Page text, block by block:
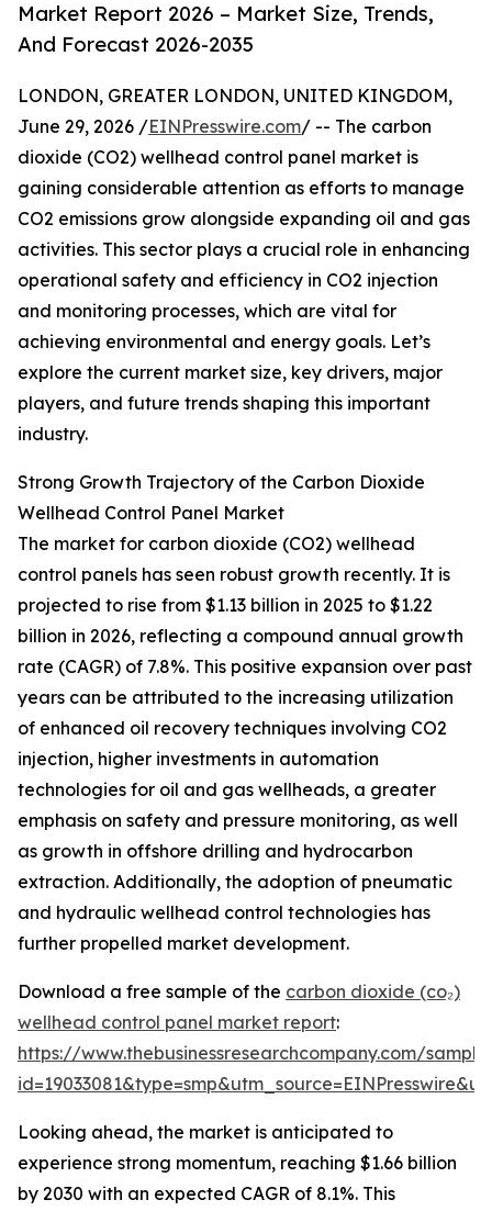
Market Report 2026 – Market Size, Trends,
And Forecast 2026-2035
LONDON, GREATER LONDON, UNITED KINGDOM,
June 29, 2026 /EINPresswire.com/ -- The carbon
dioxide (CO2) wellhead control panel market is
gaining considerable attention as efforts to manage
CO2 emissions grow alongside expanding oil and gas
activities. This sector plays a crucial role in enhancing
operational safety and efficiency in CO2 injection
and monitoring processes, which are vital for
achieving environmental and energy goals. Let’s
explore the current market size, key drivers, major
players, and future trends shaping this important
industry.
Strong Growth Trajectory of the Carbon Dioxide
Wellhead Control Panel Market
The market for carbon dioxide (CO2) wellhead
control panels has seen robust growth recently. It is
projected to rise from $1.13 billion in 2025 to $1.22
billion in 2026, reflecting a compound annual growth
rate (CAGR) of 7.8%. This positive expansion over past
years can be attributed to the increasing utilization
of enhanced oil recovery techniques involving CO2
injection, higher investments in automation
technologies for oil and gas wellheads, a greater
emphasis on safety and pressure monitoring, as well
as growth in offshore drilling and hydrocarbon
extraction. Additionally, the adoption of pneumatic
and hydraulic wellhead control technologies has
further propelled market development.
Download a free sample of the carbon dioxide (co₂)
wellhead control panel market report:
https://www.thebusinessresearchcompany.com/
Looking ahead, the market is anticipated to
experience strong momentum, reaching $1.66 billion
by 2030 with an expected CAGR of 8.1%. This